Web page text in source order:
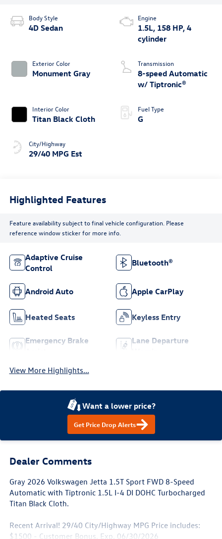
Body Style
4D Sedan
Exterior Color
Monument Gray
Interior Color
Titan Black Cloth
City/Highway
29/40 MPG Est
Engine
1.5L, 158 HP, 4
cylinder
Transmission
8-speed Automatic
w/ Tiptronic®
Fuel Type
G
Highlighted Features
Feature availability subject to final vehicle configuration. Please
reference window sticker for more info.
Adaptive Cruise
Control
Bluetooth®
Android Auto Apple CarPlay
Heated Seats Keyless Entry
Emergency Brake
Lane Departure
View More Highlights...
Want a lower price?
Get Price Drop Alerts
Dealer Comments
Gray 2026 Volkswagen Jetta 1.5T Sport FWD 8-Speed
Automatic with Tiptronic 1.5L I-4 DI DOHC Turbocharged
Titan Black Cloth.
Recent Arrival! 29/40 City/Highway MPG Price includes:
$1500 - Customer Bonus. Exp. 06/30/2026